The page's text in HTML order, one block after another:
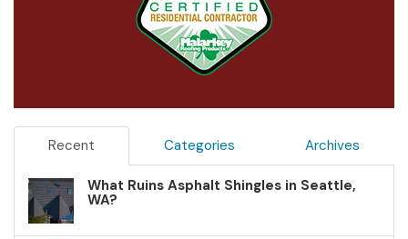
Recent Categories Archives
What Ruins Asphalt Shingles in Seattle,
WA?